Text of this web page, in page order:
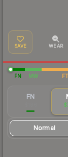
SAVE WEAR
FN MW FT
FN
Normal